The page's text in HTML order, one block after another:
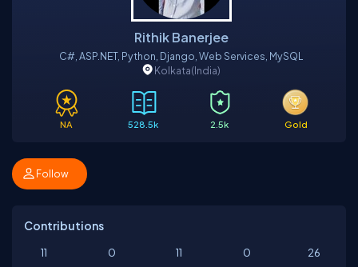
Rithik Banerjee
C#, ASP.NET, Python, Django, Web Services, MySQL
Kolkata(India)
NA 528.5k 2.5k Gold
Follow
Contributions
11 0 11 0 26